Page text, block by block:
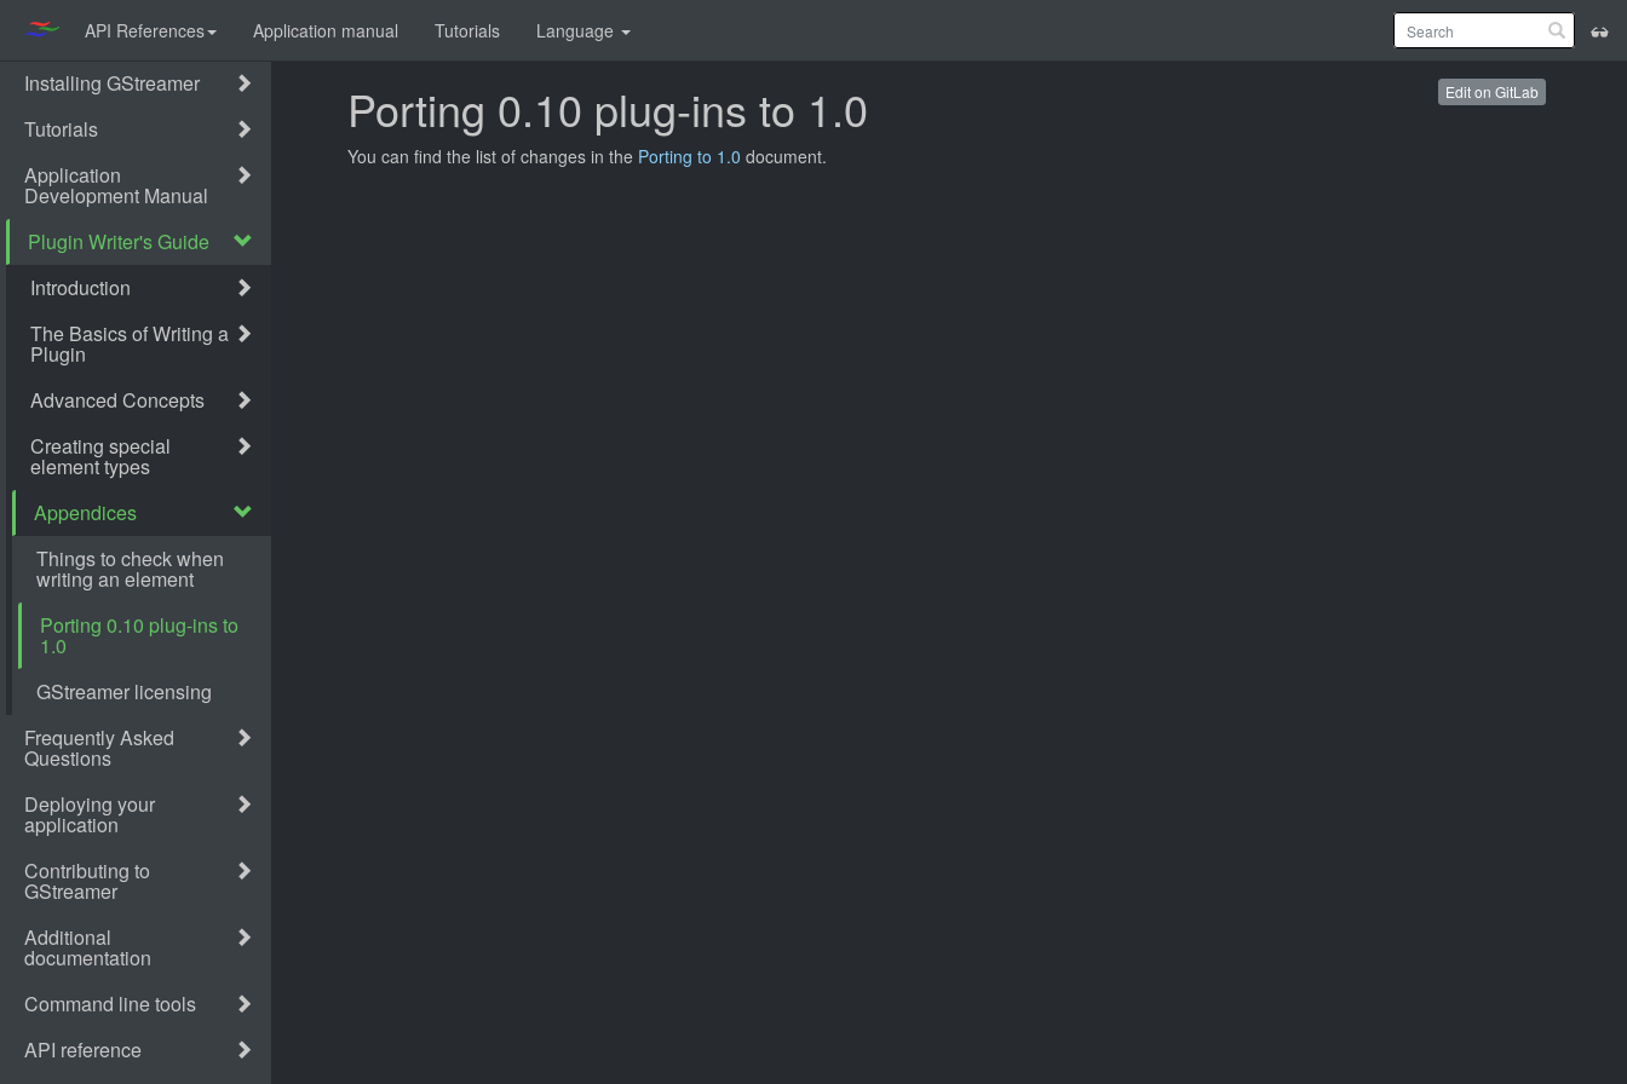
API References Application manual Tutorials Language
Porting 0.10 plug-ins to 1.0
You can find the list of changes in the Porting to 1.0 document.
Edit on GitLab